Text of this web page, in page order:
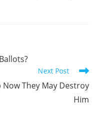
Next Post
They May Destroy
Him